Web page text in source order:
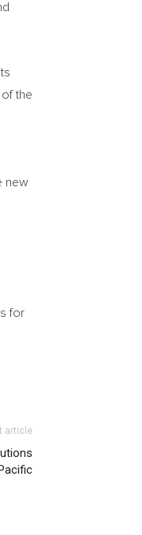
the
new
for
article